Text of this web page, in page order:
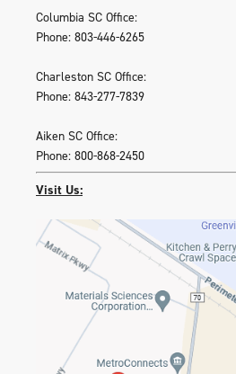
Columbia SC Office:
Phone: 803-446-6265
Charleston SC Office:
Phone: 843-277-7839
Aiken SC Office:
Phone: 800-868-2450
Visit Us: